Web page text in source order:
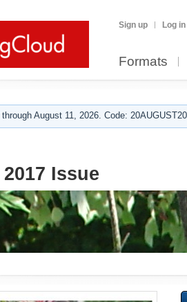
Sign up Log in
Formats
August 11, 2026. Code:
Issue